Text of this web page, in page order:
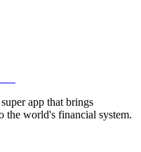
app that brings
the world's financial system.